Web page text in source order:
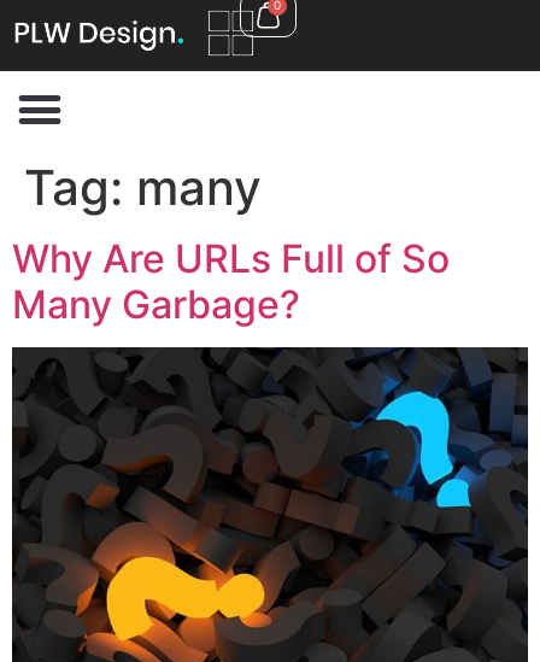
0
Tag: many
Why Are URLs Full of So
Many Garbage?